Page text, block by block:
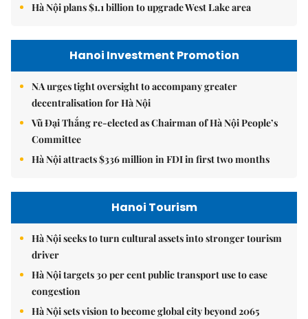
Hà Nội plans $1.1 billion to upgrade West Lake area
Hanoi Investment Promotion
NA urges tight oversight to accompany greater
decentralisation for Hà Nội
Vũ Đại Thắng re-elected as Chairman of Hà Nội People’s
Committee
Hà Nội attracts $336 million in FDI in first two months
Hanoi Tourism
Hà Nội seeks to turn cultural assets into stronger tourism
driver
Hà Nội targets 30 per cent public transport use to ease
congestion
Hà Nội sets vision to become global city beyond 2065